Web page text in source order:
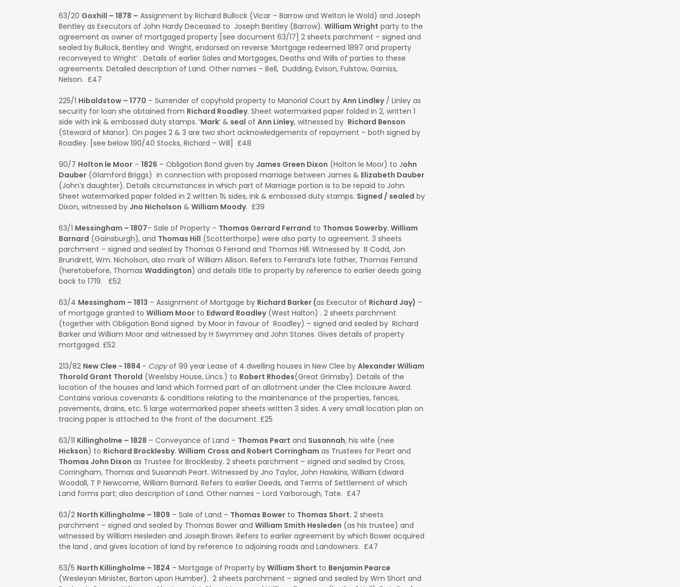
63/20 Goxhill – 1878 – Assignment by Richard Bullock (Vicar – Barrow and Welton le Wold) and Joseph
Bentley as Executors of John Hardy Deceased to Joseph Bentley (Barrow). William Wright party to the
agreement as owner of mortgaged property [see document 63/17] 2 sheets parchment – signed and
sealed by Bullock, Bentley and Wright, endorsed on reverse ‘Mortgage redeemed 1897 and property
reconveyed to Wright’ . Details of earlier Sales and Mortgages, Deaths and Wills of parties to these
agreements. Detailed description of Land. Other names – Bell, Dudding, Evison, Fulstow, Garniss,
Nelson. £47
225/1 Hibaldstow – 1770 – Surrender of copyhold property to Manorial Court by Ann Lindley/ Linley as
security for loan she obtained from Richard Roadley. Sheet watermarked paper folded in 2, written 1
side with ink & embossed duty stamps. ‘Mark‘ & seal of Ann Linley, witnessed by Richard Benson
(Steward of Manor). On pages 2 & 3 are two short acknowledgements of repayment – both signed by
Roadley. [see below 190/40 Stocks, Richard – Will] £48
90/7 Holton le Moor – 1826 – Obligation Bond given by James Green Dixon (Holton le Moor) to John
Dauber (Glamford Briggs) in connection with proposed marriage between James & Elizabeth Dauber
(John’s daughter). Details circumstances in which part of Marriage portion is to be repaid to John.
Sheet watermarked paper folded in 2 written 1½ sides, ink & embossed duty stamps. Signed / sealed by
Dixon, witnessed by Jno Nicholson & William Moody. £39
63/1 Messingham – 1807– Sale of Property – Thomas Gerrard Ferrand to Thomas Sowerby. William
Barnard (Gainsburgh), and Thomas Hill (Scotterthorpe) were also party to agreement. 3 sheets
parchment – signed and sealed by Thomas G Ferrand and Thomas Hill. Witnessed by B Codd, Jon
Brundrett, Wm. Nicholson, also mark of William Allison. Refers to Ferrand’s late father, Thomas Ferrand
(heretobefore, Thomas Waddington) and details title to property by reference to earlier deeds going
back to 1719. £52
63/4 Messingham – 1813 – Assignment of Mortgage by Richard Barker (as Executor of Richard Jay) –
of mortgage granted to William Moor to Edward Roadley(West Halton) . 2 sheets parchment
(together with Obligation Bond signed by Moor in favour of Roadley) – signed and sealed by Richard
Barker and William Moor and witnessed by H Swymmey and John Stones. Gives details of property
mortgaged. £52
213/82 New Clee - 1884 - Copyof 99 year Lease of 4 dwelling houses in New Clee by Alexander William
Thorold Grant Thorold (Weelsby House, Lincs.) to Robert Rhodes(Great Grimsby). Details of the
location of the houses and land which formed part of an allotment under the Clee Inclosure Award.
Contains various covenants & conditions relating to the maintenance of the properties, fences,
pavements, drains, etc. 5 large watermarked paper sheets written 3 sides. A very small location plan on
tracing paper is attached to the front of the document. £25
63/11 Killingholme – 1828 – Conveyance of Land – Thomas Peart and Susannah, his wife (nee
Hickson) to Richard Brocklesby. William Cross and Robert Corringham as Trustees for Peart and
Thomas John Dixon as Trustee for Brocklesby. 2 sheets parchment – signed and sealed by Cross,
Corringham, Thomas and Susannah Peart. Witnessed by Jno Taylor, John Hawkins, William Edward
Woodall, T P Newcome, William Barnard. Refers to earlier Deeds, and Terms of Settlement of which
Land forms part; also description of Land. Other names – Lord Yarborough, Tate. £47
63/2 North Killingholme – 1809 – Sale of Land – Thomas Bower to Thomas Short. 2 sheets
parchment – signed and sealed by Thomas Bower and William Smith Hesleden (as his trustee) and
witnessed by William Hesleden and Joseph Brown. Refers to earlier agreement by which Bower acquired
the land , and gives location of land by reference to adjoining roads and Landowners. £47
63/5 North Killingholme – 1824 – Mortgage of Property by William Short to Benjamin Pearce
(Wesleyan Minister, Barton upon Humber). 2 sheets parchment – signed and sealed by Wm Short and